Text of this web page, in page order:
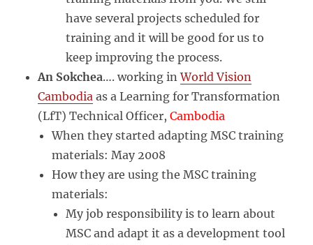
have several projects scheduled for
training and it will be good for us to
keep improving the process.
An Sokchea…. working inWorld Vision
Cambodia as a Learning for Transformation
(LfT) Technical Officer,Cambodia
When they started adapting MSC training
materials: May 2008
How they are using the MSC training
materials:
My job responsibility is to learn about
MSC and adapt it as a development tool